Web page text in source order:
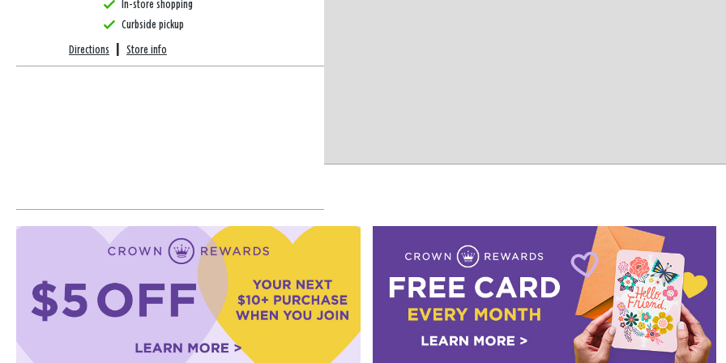
In-store shopping
Curbside pickup
Directions Store info